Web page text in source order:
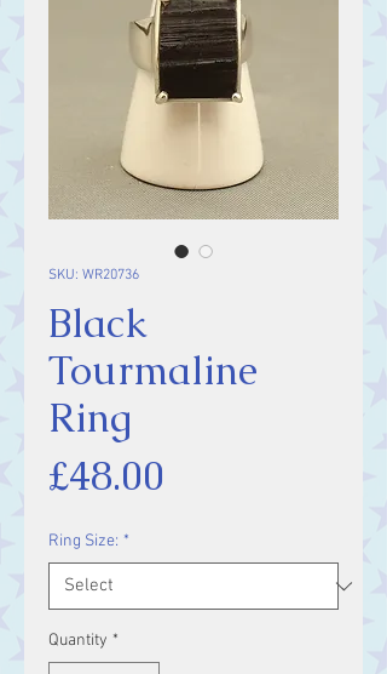
SKU: WR20736
Black
Tourmaline
Ring
£48.00
Ring Size: *
Quantity *